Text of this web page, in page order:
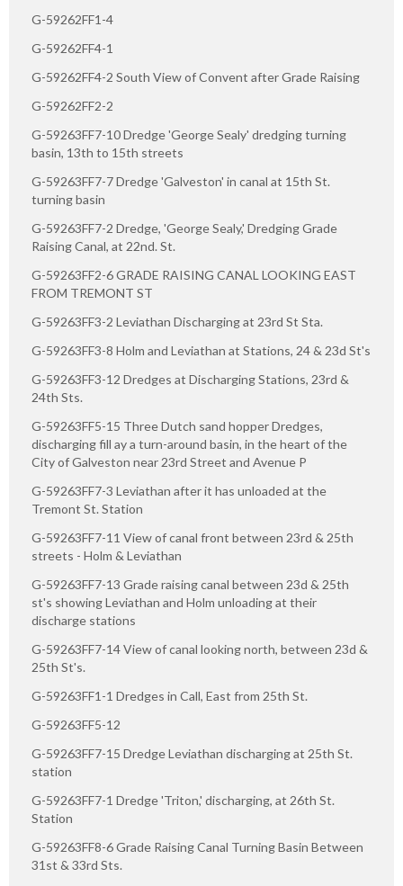
G-59262FF1-4
G-59262FF4-1
G-59262FF4-2 South View of Convent after Grade Raising
G-59262FF2-2
G-59263FF7-10 Dredge 'George Sealy' dredging turning
basin, 13th to 15th streets
G-59263FF7-7 Dredge 'Galveston' in canal at 15th St.
turning basin
G-59263FF7-2 Dredge, 'George Sealy,' Dredging Grade
Raising Canal, at 22nd. St.
G-59263FF2-6 GRADE RAISING CANAL LOOKING EAST
FROM TREMONT ST
G-59263FF3-2 Leviathan Discharging at 23rd St Sta.
G-59263FF3-8 Holm and Leviathan at Stations, 24 & 23d St's
G-59263FF3-12 Dredges at Discharging Stations, 23rd &
24th Sts.
G-59263FF5-15 Three Dutch sand hopper Dredges,
discharging fill ay a turn-around basin, in the heart of the
City of Galveston near 23rd Street and Avenue P
G-59263FF7-3 Leviathan after it has unloaded at the
Tremont St. Station
G-59263FF7-11 View of canal front between 23rd & 25th
streets - Holm & Leviathan
G-59263FF7-13 Grade raising canal between 23d & 25th
st's showing Leviathan and Holm unloading at their
discharge stations
G-59263FF7-14 View of canal looking north, between 23d &
25th St's.
G-59263FF1-1 Dredges in Call, East from 25th St.
G-59263FF5-12
G-59263FF7-15 Dredge Leviathan discharging at 25th St.
station
G-59263FF7-1 Dredge 'Triton,' discharging, at 26th St.
Station
G-59263FF8-6 Grade Raising Canal Turning Basin Between
31st & 33rd Sts.